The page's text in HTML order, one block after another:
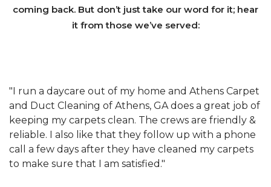
coming back. But don’t just take our word for it; hear
it from those we’ve served:
"We have used Athens Carpet and Duct Cleaning of
Athens, GA for our carpet cleaning for a long time.
They have the right equipment for our needs, and
they really understand the challenges of working
with a restaurant. Athens Carpet and Duct Cleaning
of Athens, GA is the best we have ever used."